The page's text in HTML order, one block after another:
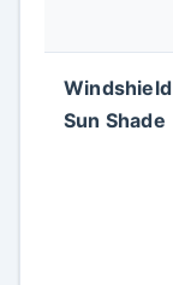
Windshield
Sun Shade